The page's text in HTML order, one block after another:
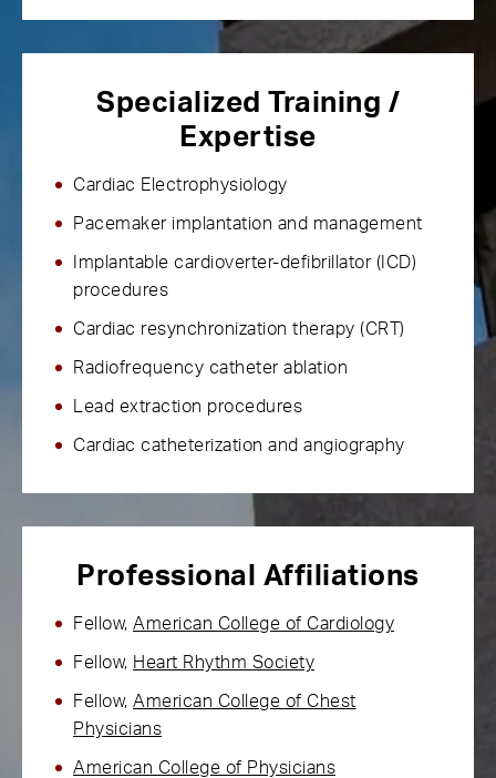
Specialized Training /
Expertise
Cardiac Electrophysiology
Pacemaker implantation and management
Implantable cardioverter-defibrillator (ICD)
procedures
Cardiac resynchronization therapy (CRT)
Radiofrequency catheter ablation
Lead extraction procedures
Cardiac catheterization and angiography
Professional Affiliations
Fellow, American College of Cardiology
Fellow, Heart Rhythm Society
Fellow, American College of Chest
Physicians
American College of Physicians